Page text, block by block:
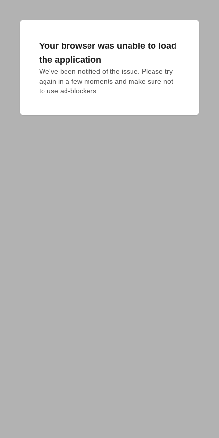
Your browser was unable to load
the application
We've been notified of the issue. Please try
again in a few moments and make sure not
to use ad-blockers.